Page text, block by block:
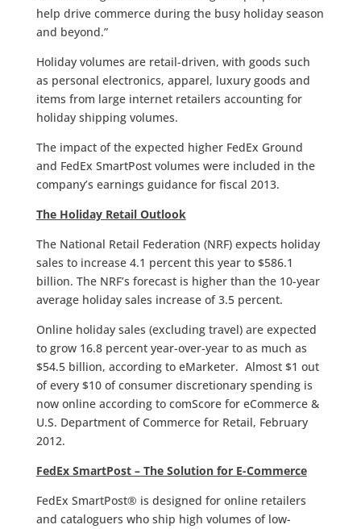
help drive commerce during the busy holiday season
and beyond.”
Holiday volumes are retail-driven, with goods such
as personal electronics, apparel, luxury goods and
items from large internet retailers accounting for
holiday shipping volumes.
The impact of the expected higher FedEx Ground
and FedEx SmartPost volumes were included in the
company’s earnings guidance for fiscal 2013.
The Holiday Retail Outlook
The National Retail Federation (NRF) expects holiday
sales to increase 4.1 percent this year to $586.1
billion. The NRF’s forecast is higher than the 10-year
average holiday sales increase of 3.5 percent.
Online holiday sales (excluding travel) are expected
to grow 16.8 percent year-over-year to as much as
$54.5 billion, according to eMarketer. Almost $1 out
of every $10 of consumer discretionary spending is
now online according to comScore for eCommerce &
U.S. Department of Commerce for Retail, February
2012.
FedEx SmartPost – The Solution for E-Commerce
FedEx SmartPost® is designed for online retailers
and cataloguers who ship high volumes of low-